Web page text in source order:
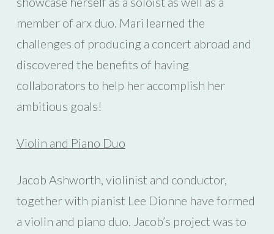
member of arx duo. Mari learned the
challenges of producing a concert abroad and
discovered the benefits of having
collaborators to help her accomplish her
ambitious goals!
Violin and Piano Duo
Jacob Ashworth, violinist and conductor,
together with pianist Lee Dionne have formed
a violin and piano duo. Jacob’s project was to